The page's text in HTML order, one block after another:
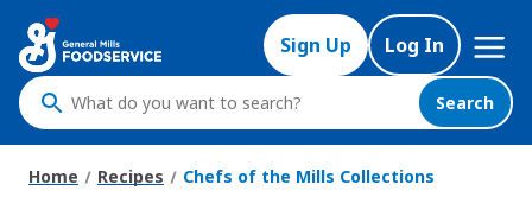
main
content
Sign Up Log In
Mega
Nav
What
do
you
Search
Home Recipes Chefs of the Mills Collections